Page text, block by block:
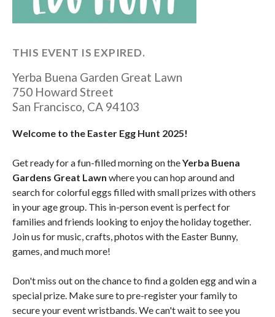
THIS EVENT IS EXPIRED.
Yerba Buena Garden Great Lawn
750 Howard Street
San Francisco, CA 94103
Welcome to the Easter Egg Hunt 2025!
Get ready for a fun-filled morning on theYerba Buena
Gardens Great Lawn where you can hop around and
search for colorful eggs filled with small prizes with others
in your age group. This in-person event is perfect for
families and friends looking to enjoy the holiday together.
Join us for music, crafts, photos with the Easter Bunny,
games, and much more!
Don't miss out on the chance to find a golden egg and win a
special prize. Make sure to pre-register your family to
secure your event wristbands. We can't wait to see you